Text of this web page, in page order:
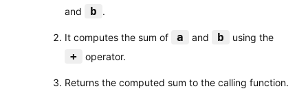
and b .
It computes the sum of a and b using the
+ operator.
Returns the computed sum to the calling function.